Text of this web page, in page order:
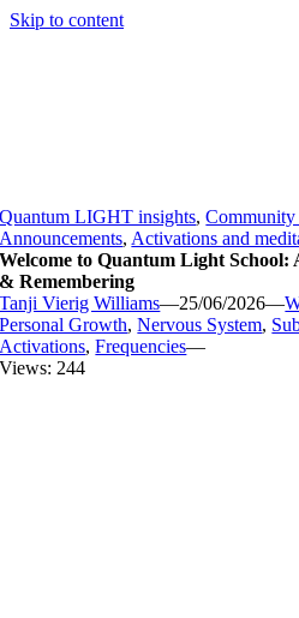
Skip to content
Quantum LIGHT insights,Community
Announcements, Activations and
Welcome to Quantum Light School:
& Remembering
Tanji Vierig Williams—25/06/2026—
Personal Growth,Nervous System,
Activations,Frequencies—
Views: 244